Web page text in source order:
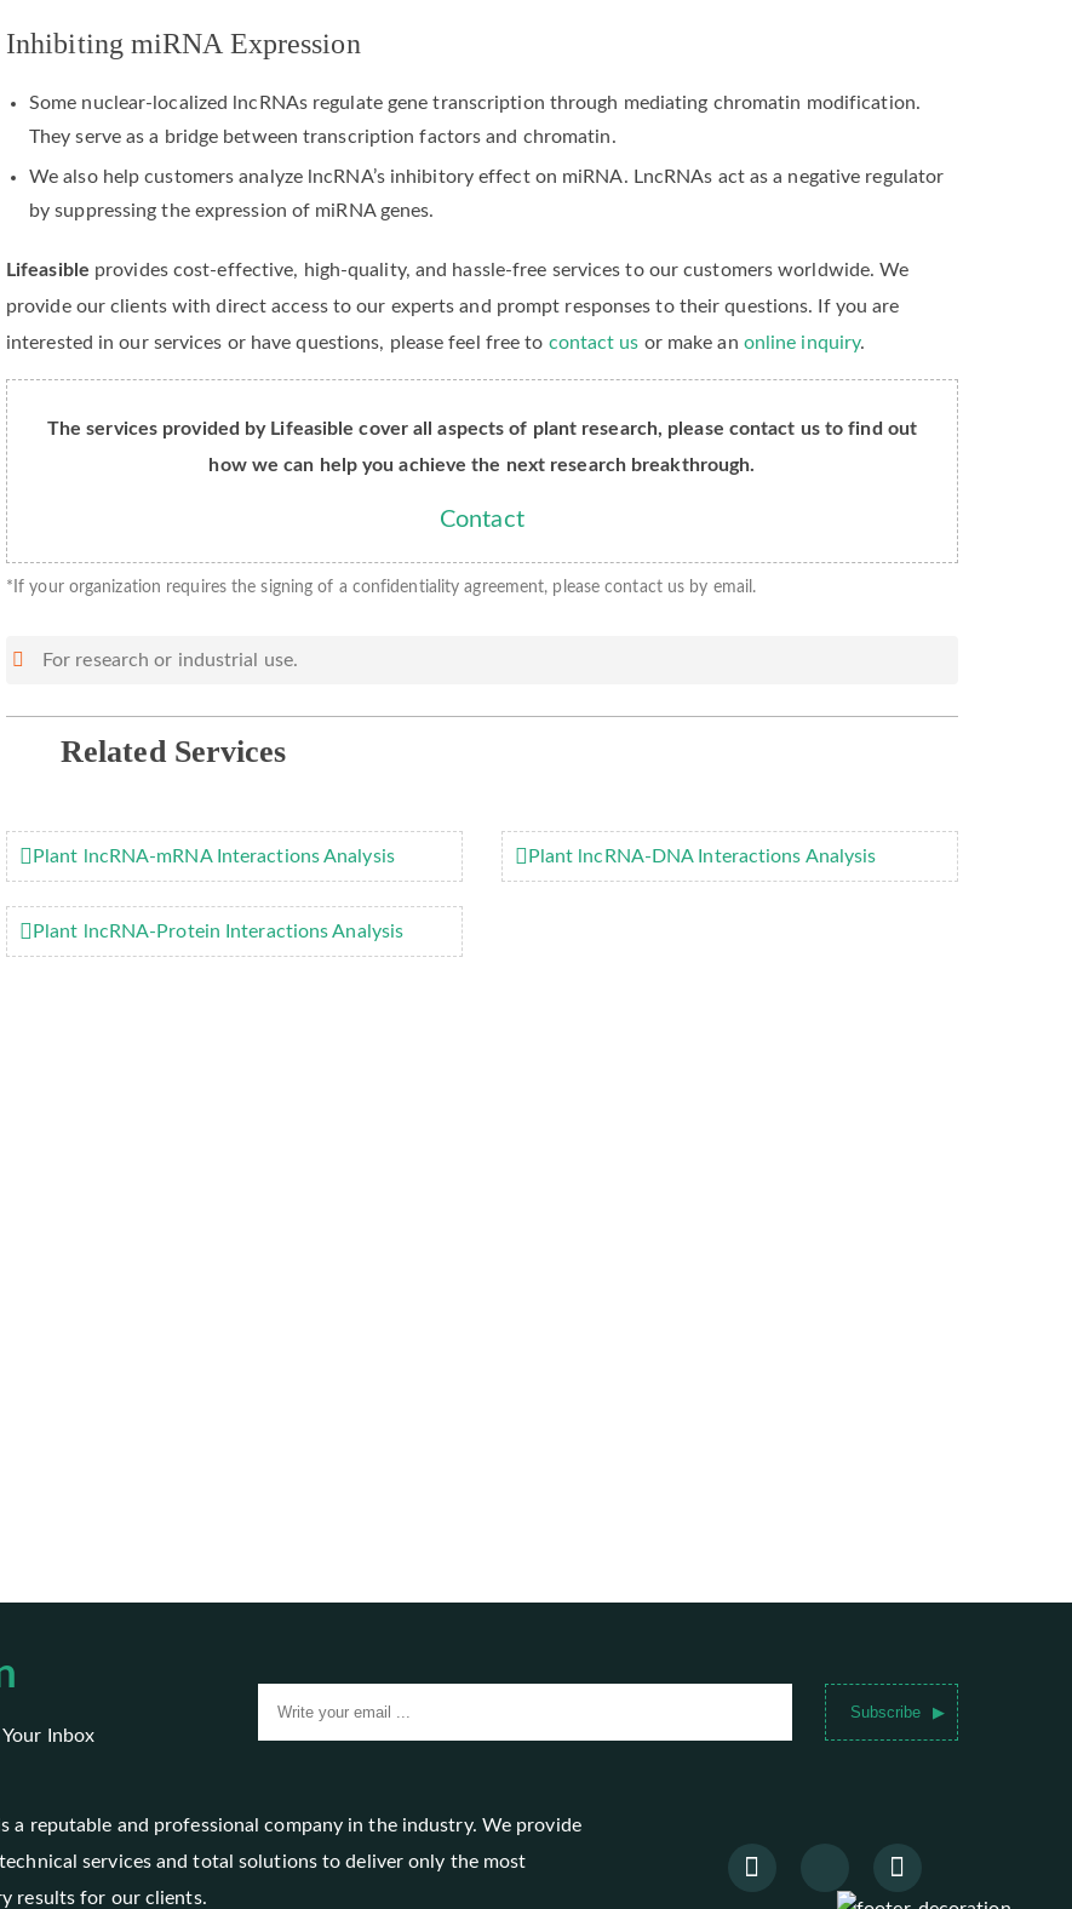
Inhibiting miRNA Expression
Some nuclear-localized lncRNAs regulate gene transcription through mediating chromatin modification.
They serve as a bridge between transcription factors and chromatin.
We also help customers analyze lncRNA’s inhibitory effect on miRNA. LncRNAs act as a negative regulator
by suppressing the expression of miRNA genes.
Lifeasible provides cost-effective, high-quality, and hassle-free services to our customers worldwide. ​We
provide our clients with direct access to our experts and prompt responses to their questions. If you are
interested in our services or have questions, please feel free to contact us or make an online inquiry.
The services provided by Lifeasible cover all aspects of plant research, please contact us to find out
how we can help you achieve the next research breakthrough.
Contact
*If your organization requires the signing of a confidentiality agreement, please contact us by email.
For research or industrial use.
Related Services
Plant lncRNA-mRNA Interactions Analysis Plant lncRNA-DNA Interactions Analysis
Plant lncRNA-Protein Interactions Analysis
Inbox
Subscribe
a reputable and professional company in the industry. We provide
services and total solutions to deliver only the most
results for our clients.